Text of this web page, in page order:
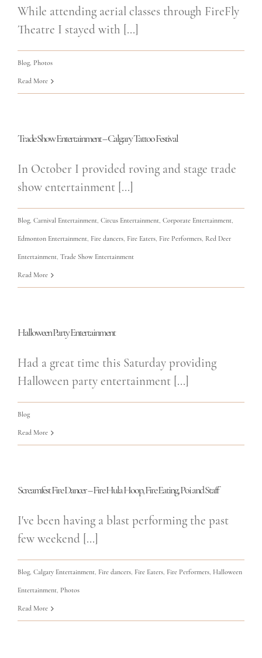
While attending aerial classes through FireFly
Theatre I stayed with [...]
Blog Photos
Read More
Trade Show Entertainment – Calgary Tattoo Festival
In October I provided roving and stage trade
show entertainment [...]
Blog Carnival Entertainment Circus Entertainment Corporate Entertainment
Edmonton Entertainment Fire dancers Fire Eaters Fire Performers Red Deer
Entertainment Trade Show Entertainment
Read More
Halloween Party Entertainment
Had a great time this Saturday providing
Halloween party entertainment [...]
Blog
Read More
Screamfest Fire Dancer – Fire Hula Hoop, Fire Eating, Poi and Staff
I've been having a blast performing the past
few weekend [...]
Blog Calgary Entertainment Fire dancers Fire Eaters Fire Performers Halloween
Entertainment Photos
Read More